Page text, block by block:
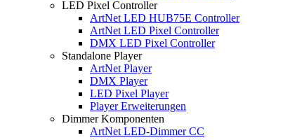
LED Pixel Controller
ArtNet LED HUB75E Controller
ArtNet LED Pixel Controller
DMX LED Pixel Controller
Standalone Player
ArtNet Player
DMX Player
LED Pixel Player
Player Erweiterungen
Dimmer Komponenten
ArtNet LED-Dimmer CC